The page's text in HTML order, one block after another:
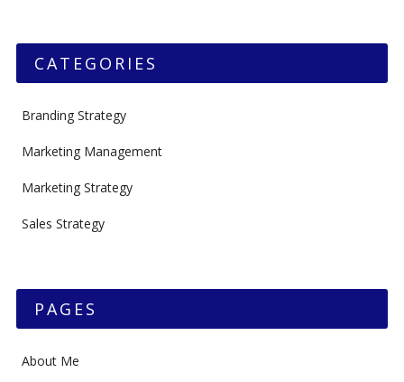
CATEGORIES
Branding Strategy
Marketing Management
Marketing Strategy
Sales Strategy
PAGES
About Me